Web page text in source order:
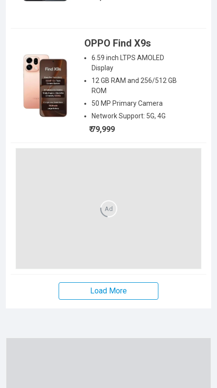
OPPO Find X9s
6.59 inch LTPS AMOLED
Display
12 GB RAM and 256/512 GB
ROM
50 MP Primary Camera
Network Support: 5G, 4G
₹ 79,999
Ad
Load More